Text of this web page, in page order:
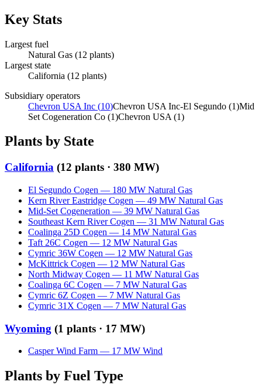
Key Stats
Largest fuel
Natural Gas (12 plants)
Largest state
California (12 plants)
Subsidiary operators
Chevron USA Inc (10)Chevron USA Inc-El Segundo (1)Mid
Set Cogeneration Co (1)Chevron USA (1)
Plants by State
California (12 plants · 380 MW)
El Segundo Cogen — 180 MW Natural Gas
Kern River Eastridge Cogen — 49 MW Natural Gas
Mid-Set Cogeneration — 39 MW Natural Gas
Southeast Kern River Cogen — 31 MW Natural Gas
Coalinga 25D Cogen — 14 MW Natural Gas
Taft 26C Cogen — 12 MW Natural Gas
Cymric 36W Cogen — 12 MW Natural Gas
McKittrick Cogen — 12 MW Natural Gas
North Midway Cogen — 11 MW Natural Gas
Coalinga 6C Cogen — 7 MW Natural Gas
Cymric 6Z Cogen — 7 MW Natural Gas
Cymric 31X Cogen — 7 MW Natural Gas
Wyoming (1 plants · 17 MW)
Casper Wind Farm — 17 MW Wind
Plants by Fuel Type